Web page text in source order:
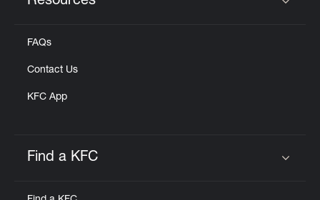
FAQs
Contact Us
KFC App
Find a KFC